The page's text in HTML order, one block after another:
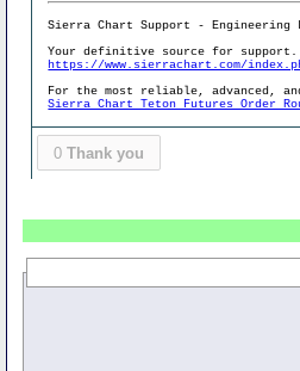
Sierra Chart Support - Engineering
Your definitive source for support.
https://www.sierrachart.com/
For the most reliable, advanced,
Sierra Chart Teton Futures Order
0 Thank you